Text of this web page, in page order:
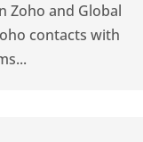
Zoho and Global
contacts with